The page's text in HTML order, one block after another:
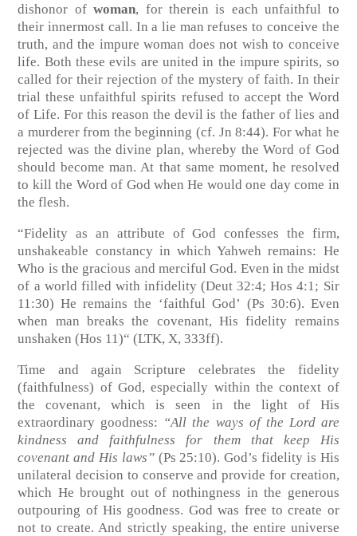
dishonor of woman, for therein is each unfaithful to
their innermost call. In a lie man refuses to conceive the
truth, and the impure woman does not wish to conceive
life. Both these evils are united in the impure spirits, so
called for their rejection of the mystery of faith. In their
trial these unfaithful spirits refused to accept the Word
of Life. For this reason the devil is the father of lies and
a murderer from the beginning (cf. Jn 8:44). For what he
rejected was the divine plan, whereby the Word of God
should become man. At that same moment, he resolved
to kill the Word of God when He would one day come in
the flesh.
“Fidelity as an attribute of God confesses the firm,
unshakeable constancy in which Yahweh remains: He
Who is the gracious and merciful God. Even in the midst
of a world filled with infidelity (Deut 32:4; Hos 4:1; Sir
11:30) He remains the ‘faithful God’ (Ps 30:6). Even
when man breaks the covenant, His fidelity remains
unshaken (Hos 11)“ (LTK, X, 333ff).
Time and again Scripture celebrates the fidelity
(faithfulness) of God, especially within the context of
the covenant, which is seen in the light of His
extraordinary goodness: “All the ways of the Lord are
kindness and faithfulness for them that keep His
covenant and His laws” (Ps 25:10). God’s fidelity is His
unilateral decision to conserve and provide for creation,
which He brought out of nothingness in the generous
outpouring of His goodness. God was free to create or
not to create. And strictly speaking, the entire universe